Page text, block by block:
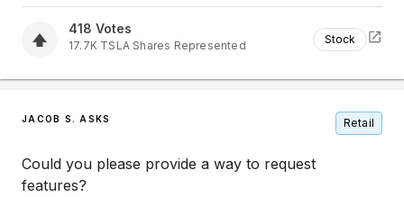
418 Votes
17.7K TSLA Shares Represented Stock
JACOB S. ASKS Retail
Could you please provide a way to request
features?